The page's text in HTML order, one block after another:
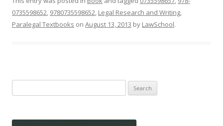
0735598652, 9780735598652, Legal Research and Writing,
Paralegal Textbooks on August 13, 2013 by LawSchool.
for: